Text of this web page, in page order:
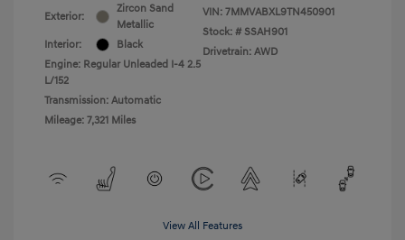
Exterior:
Zircon Sand
Metallic
Interior:
Black
Engine: Regular Unleaded I-4 2.5
L/152
Transmission: Automatic
Mileage: 7,321 Miles
VIN: 7MMVABXL9TN450901
Stock: # SSAH901
Drivetrain: AWD
View All Features